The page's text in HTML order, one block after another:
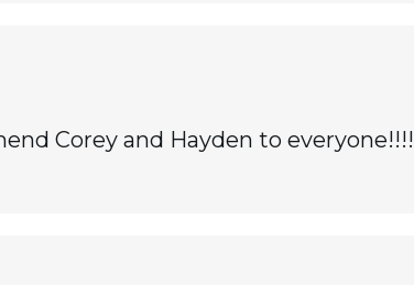
Corey and Hayden to everyone!!!!